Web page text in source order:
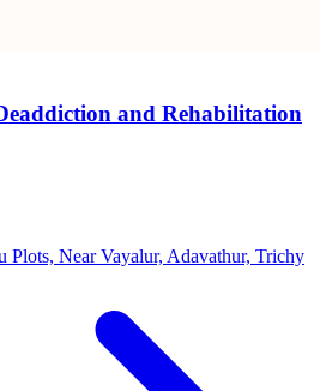
and Rehabilitation
Plots, Near Vayalur, Adavathur, Trichy